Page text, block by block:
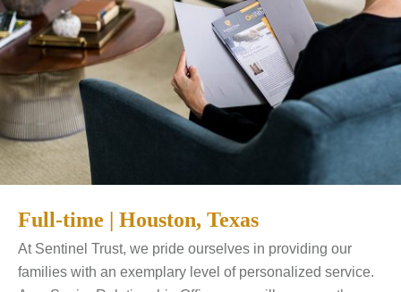
Full-time | Houston, Texas
At Sentinel Trust, we pride ourselves in providing our
families with an exemplary level of personalized service.